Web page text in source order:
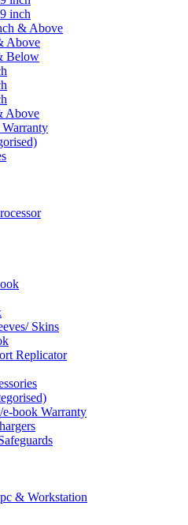
inch
& Above
Above
Below
Above
Skins
Replicator
book Warranty
& Workstation